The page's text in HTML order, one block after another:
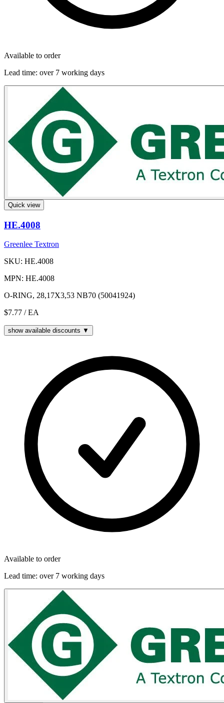
Available to order
Lead time: over 7 working days
Quick view
HE.4008
Greenlee Textron
SKU: HE.4008
MPN: HE.4008
O-RING, 28,17X3,53 NB70 (50041924)
$7.77 / EA
show available discounts ▼
Available to order
Lead time: over 7 working days